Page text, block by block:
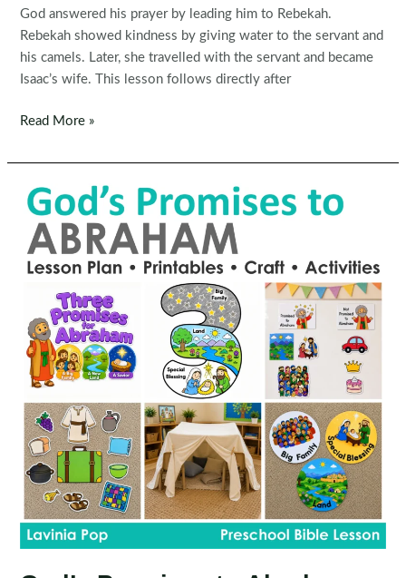
God answered his prayer by leading him to Rebekah.
Rebekah showed kindness by giving water to the servant and
his camels. Later, she travelled with the servant and became
Isaac’s wife. This lesson follows directly after
Isaac
Rebekah
Preschool
Bible
Lesson
Read More »